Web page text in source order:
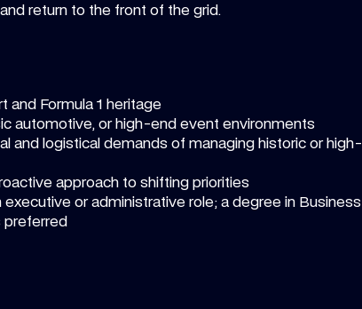
return to the front of the grid.
Formula 1 heritage
automotive, or high-end event environments
and logistical demands of managing historic or high-
approach to shifting priorities
or administrative role; a degree in Business
preferred